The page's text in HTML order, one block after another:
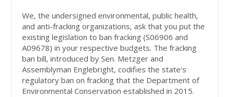
We, the undersigned environmental, public health,
and anti-fracking organizations, ask that you put the
existing legislation to ban fracking (S06906 and
A09678) in your respective budgets. The fracking
ban bill, introduced by Sen. Metzger and
Assemblyman Englebright, codifies the state's
regulatory ban on fracking that the Department of
Environmental Conservation established in 2015.